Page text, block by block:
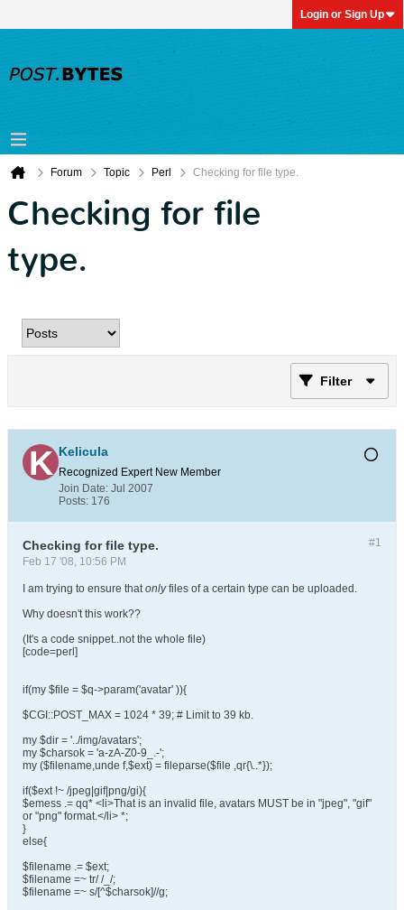
Login or Sign Up
Forum Topic Perl Checking for file type.
Checking for file
type.
Filter
Kelicula
Recognized Expert New Member
Join Date: Jul 2007
Posts: 176
#1
Checking for file type.
Feb 17 '08, 10:56 PM
I am trying to ensure thatonlyfiles of a certain type can be uploaded.
Why doesn't this work??
(It's a code snippet..not the whole file)
[code=perl]
if(my $file = $q->param('avatar' )){
$CGI::POST_MAX = 1024 * 39; # Limit to 39 kb.
my $dir = '../img/avatars';
my $charsok = 'a-zA-Z0-9_.-';
my ($filename,unde f,$ext) = fileparse($file ,qr{\..*});
if($ext !~ /jpeg|gif|png/gi){
$emess .= qq* <li>That is an invalid file, avatars MUST be in "jpeg", "gif"
or "png" format.</li> *;
}
else{
$filename .= $ext;
$filename =~ tr/ /_/;
$filename =~ s/[^$charsok]//g;